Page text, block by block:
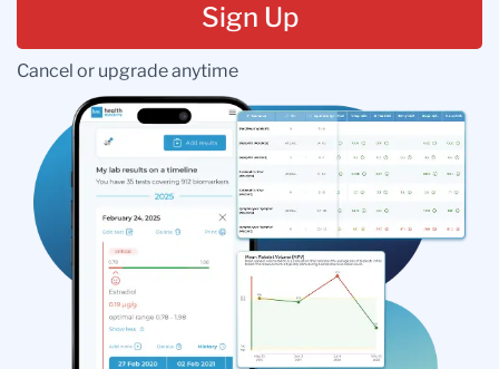
Sign Up
Cancel or upgrade anytime